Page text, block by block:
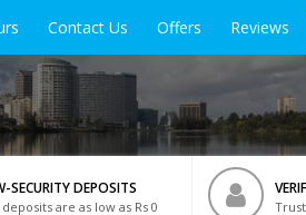
Contact Us Offers Reviews
SECURITY DEPOSITS
are as low as Rs 0